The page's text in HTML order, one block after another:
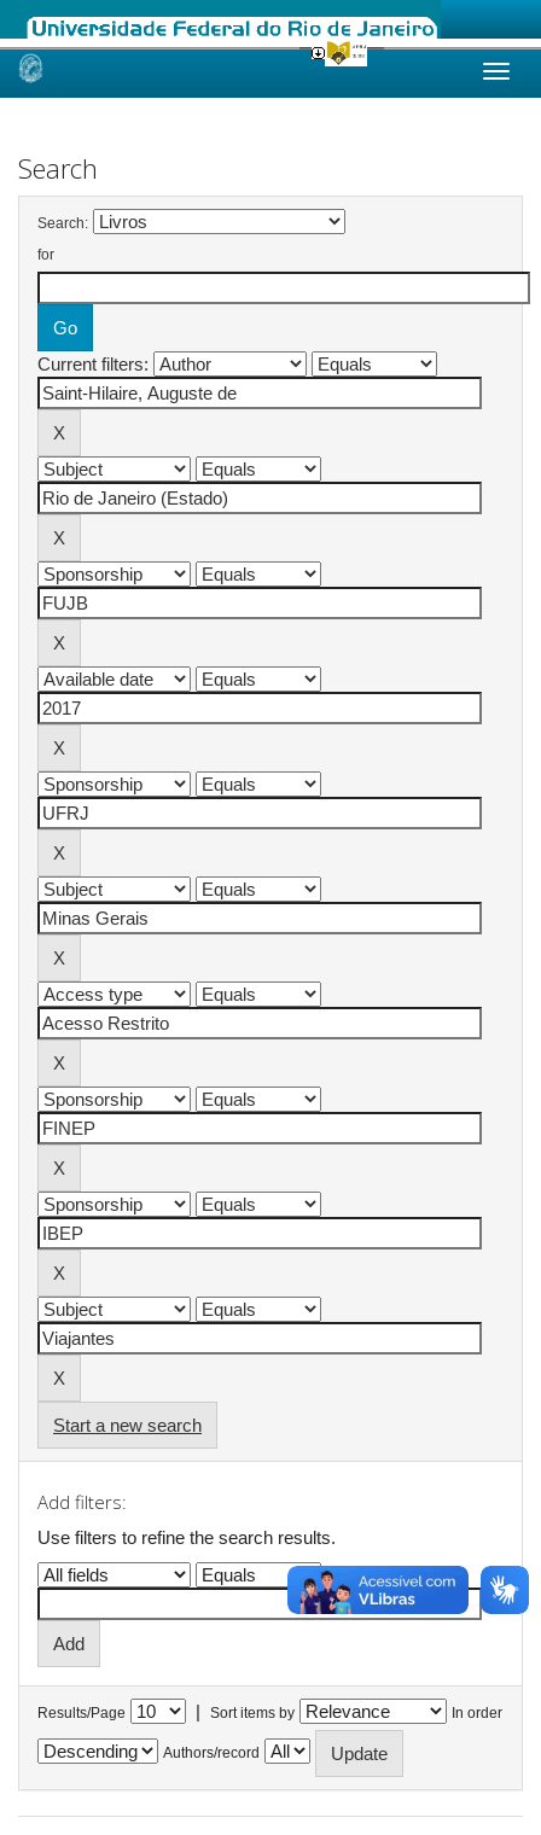
Skip
Search
Search:
for
Current filters:
Start a new search
Add filters:
Use filters to refine the search results.
Results/Page | Sort items by In order
Authors/record